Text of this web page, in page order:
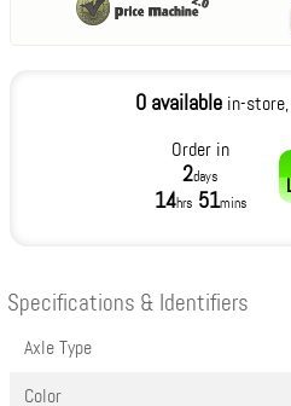
0 available in-
Order in
2days
14hrs 51mins
Specifications & Identifiers
Axle Type
Color